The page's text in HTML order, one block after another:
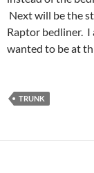
Next will be the
Raptor bedliner. I
wanted to be at
TRUNK